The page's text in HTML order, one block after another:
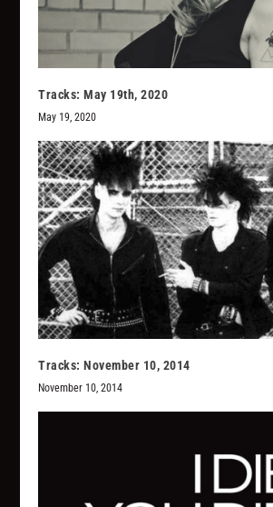
Tracks: May 19th, 2020
May 19, 2020
Tracks: November 10, 2014
November 10, 2014